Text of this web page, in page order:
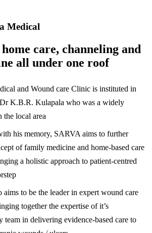
Medical
care, channeling and
all under one roof
and Wound care Clinic is instituted in
K.B.R. Kulapala who was a widely
the local area
his memory, SARVA aims to further
of family medicine and home-based care
a holistic approach to patient-centred
aims to be the leader in expert wound care
together the expertise of it’s
team in delivering evidence-based care to